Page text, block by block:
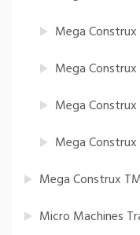
Mega Construx
Mega Construx
Mega Construx
Mega Construx
Mega Construx
Micro Machines